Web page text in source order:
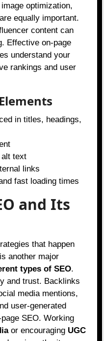
optimization,
equally important.
content can
Effective on-page
understand your
rankings and user
in titles, headings,
text
links
fast loading times
and Its
that happen
another major
types of SEO.
and trust. Backlinks
media mentions,
user-generated
SEO. Working
or encouraging UGC